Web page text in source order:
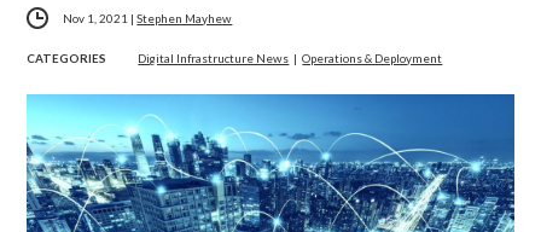
Nov 1, 2021 |Stephen Mayhew
CATEGORIES Digital Infrastructure News |Operations & Deployment